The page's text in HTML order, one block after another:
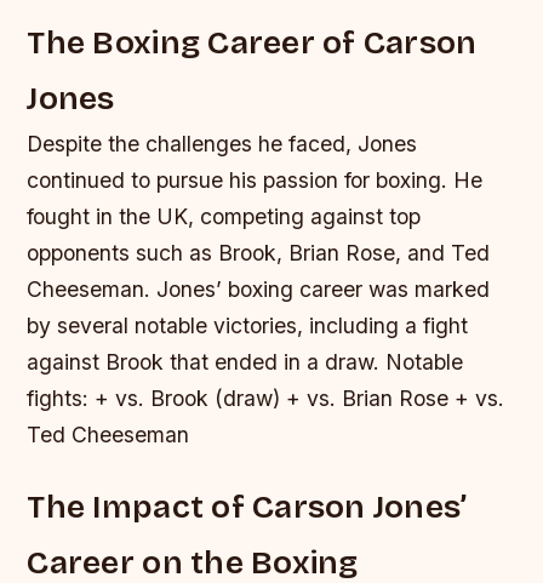
The Boxing Career of Carson
Jones
Despite the challenges he faced, Jones
continued to pursue his passion for boxing. He
fought in the UK, competing against top
opponents such as Brook, Brian Rose, and Ted
Cheeseman. Jones’ boxing career was marked
by several notable victories, including a fight
against Brook that ended in a draw. Notable
fights: + vs. Brook (draw) + vs. Brian Rose + vs.
Ted Cheeseman
The Impact of Carson Jones’
Career on the Boxing